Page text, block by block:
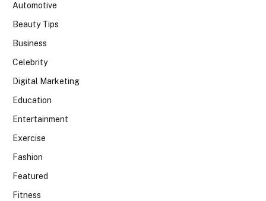
Automotive
Beauty Tips
Business
Celebrity
Digital Marketing
Education
Entertainment
Exercise
Fashion
Featured
Fitness